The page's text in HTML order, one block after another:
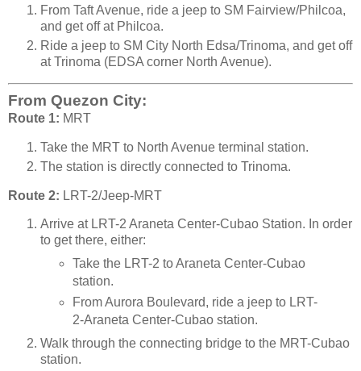
From Taft Avenue, ride a jeep to SM Fairview/Philcoa,
and get off at Philcoa.
Ride a jeep to SM City North Edsa/Trinoma, and get off
at Trinoma (EDSA corner North Avenue).
From Quezon City:
Route 1: MRT
Take the MRT to North Avenue terminal station.
The station is directly connected to Trinoma.
Route 2: LRT-2/Jeep-MRT
Arrive at LRT-2 Araneta Center-Cubao Station. In order
to get there, either:
Take the LRT-2 to Araneta Center-Cubao
station.
From Aurora Boulevard, ride a jeep to LRT-
2-Araneta Center-Cubao station.
Walk through the connecting bridge to the MRT-Cubao
station.